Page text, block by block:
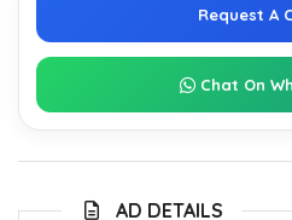
Request A
Chat On
AD DETAILS